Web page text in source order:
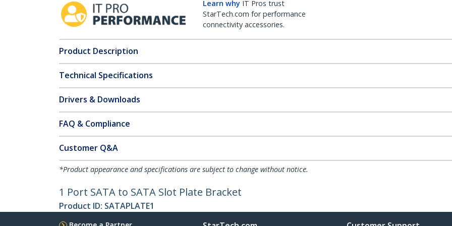
Learn why IT Pros trust
StarTech.com for performance
connectivity accessories.
Product Description
Technical Specifications
Drivers & Downloads
FAQ & Compliance
Customer Q&A
*Product appearance and specifications are subject to change without notice.
1 Port SATA to SATA Slot Plate Bracket
Product ID: SATAPLATE1